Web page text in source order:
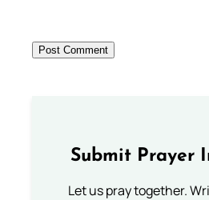
Submit Prayer
Let us pray together.